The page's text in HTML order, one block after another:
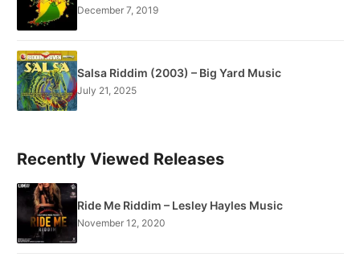
December 7, 2019
Salsa Riddim (2003) – Big Yard Music
July 21, 2025
Recently Viewed Releases
Ride Me Riddim – Lesley Hayles Music
November 12, 2020